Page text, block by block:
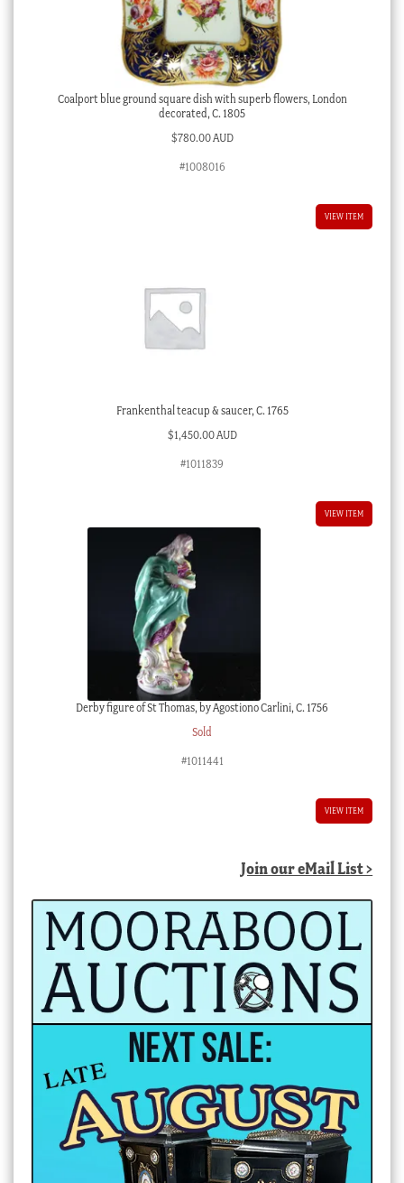
Coalport blue ground square dish with superb flowers, London
decorated, C. 1805
$780.00 AUD
#1008016
VIEW ITEM
Frankenthal teacup & saucer, C. 1765
$1,450.00 AUD
#1011839
VIEW ITEM
Derby figure of St Thomas, by Agostiono Carlini, C. 1756
Sold
#1011441
VIEW ITEM
Join our eMail List >